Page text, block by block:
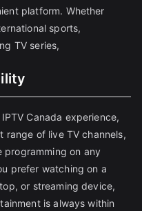
platform. Whether
sports,
TV series,
Canada experience,
range of live TV channels,
programming on any
prefer watching on a
or streaming device,
is always within